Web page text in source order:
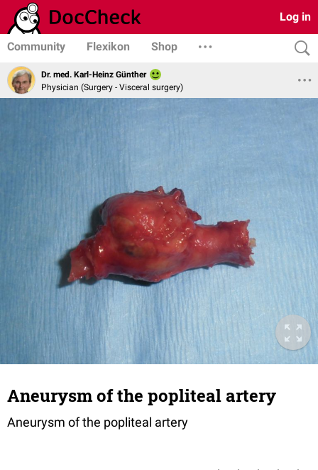
Log in
Community Flexikon Shop
Dr. med. Karl-Heinz Günther
Physician (Surgery - Visceral surgery)
Aneurysm of the popliteal artery
Aneurysm of the popliteal artery